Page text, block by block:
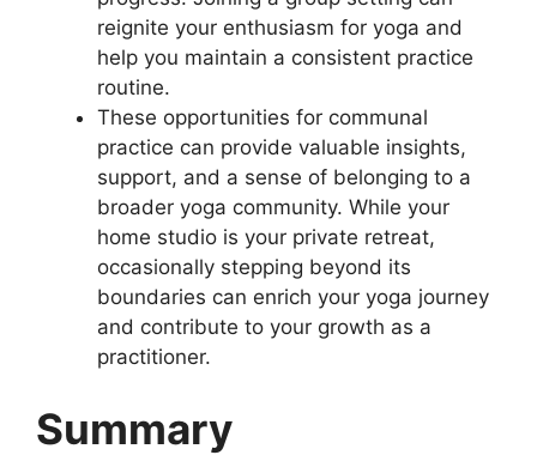
reignite your enthusiasm for yoga and
help you maintain a consistent practice
routine.
These opportunities for communal
practice can provide valuable insights,
support, and a sense of belonging to a
broader yoga community. While your
home studio is your private retreat,
occasionally stepping beyond its
boundaries can enrich your yoga journey
and contribute to your growth as a
practitioner.
Summary